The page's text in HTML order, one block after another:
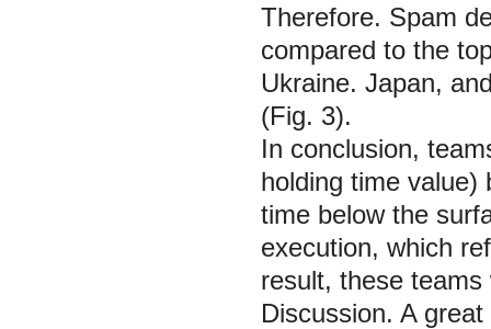
Therefore. Spam
compared to the
Ukraine. Japan,
(Fig. 3).
In conclusion,
holding time value)
time below the
execution, which
result, these
Discussion. A great